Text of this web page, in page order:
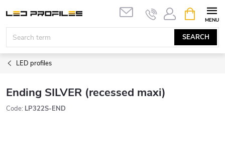
content
SEARCH
CART
LED profiles
Ending SILVER (recessed maxi)
Code: LP322S-END